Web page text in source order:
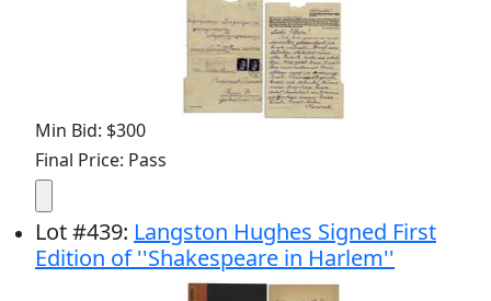
Min Bid: $300
Final Price: Pass
Lot#439: Langston Hughes Signed First
Edition of ''Shakespeare in Harlem''